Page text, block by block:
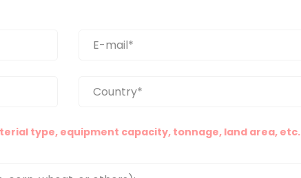
type, equipment capacity, tonnage, land area, etc.